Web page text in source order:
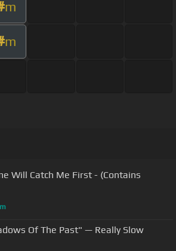
m
m
Will Catch Me First - (Contains
m
Of The Past" — Really Slow